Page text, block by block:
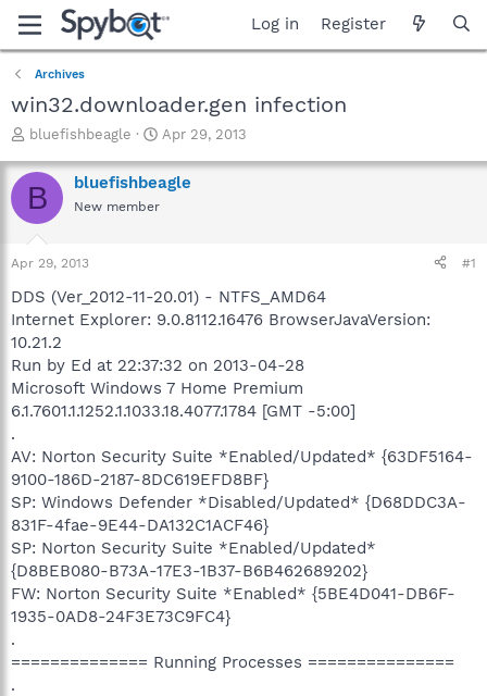
Log in Register
Archives
win32.downloader.gen infection
T
r
e
a
t
a
t
e
r
bluefishbeagle
S
a
r
e
Apr 29, 2013
B bluefishbeagle
New member
Apr 29, 2013 #1
DDS (Ver_2012-11-20.01) - NTFS_AMD64
Internet Explorer: 9.0.8112.16476 BrowserJavaVersion:
10.21.2
Run by Ed at 22:37:32 on 2013-04-28
Microsoft Windows 7 Home Premium
6.1.7601.1.1252.1.1033.18.4077.1784 [GMT -5:00]
.
AV: Norton Security Suite *Enabled/Updated* {63DF5164-
9100-186D-2187-8DC619EFD8BF}
SP: Windows Defender *Disabled/Updated* {D68DDC3A-
831F-4fae-9E44-DA132C1ACF46}
SP: Norton Security Suite *Enabled/Updated*
{D8BEB080-B73A-17E3-1B37-B6B462689202}
FW: Norton Security Suite *Enabled* {5BE4D041-DB6F-
1935-0AD8-24F3E73C9FC4}
.
============== Running Processes ===============
.